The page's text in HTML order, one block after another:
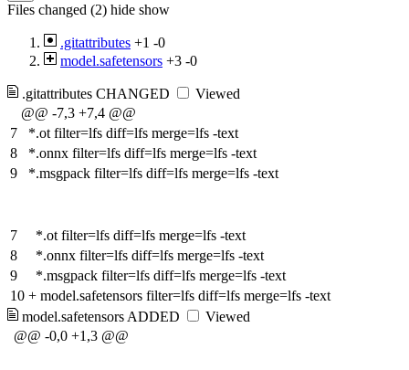
Files changed (2) hide show
.gitattributes +1 -0
model.safetensors +3 -0
.gitattributes CHANGED
Viewed
@@ -7,3 +7,4 @@
7
*.ot filter=lfs diff=lfs merge=lfs -text
8
*.onnx filter=lfs diff=lfs merge=lfs -text
9
*.msgpack filter=lfs diff=lfs merge=lfs -text
7
*.ot filter=lfs diff=lfs merge=lfs -text
8
*.onnx filter=lfs diff=lfs merge=lfs -text
9
*.msgpack filter=lfs diff=lfs merge=lfs -text
10 + model.safetensors filter=lfs diff=lfs merge=lfs -text
model.safetensors ADDED
Viewed
@@ -0,0 +1,3 @@